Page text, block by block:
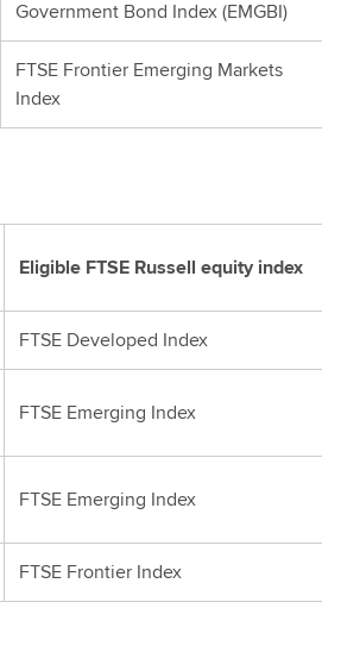
Government Bond Index (EMGBI)
FTSE Frontier Emerging Markets
Index
Eligible FTSE Russell equity index
FTSE Developed Index
FTSE Emerging Index
FTSE Emerging Index
FTSE Frontier Index